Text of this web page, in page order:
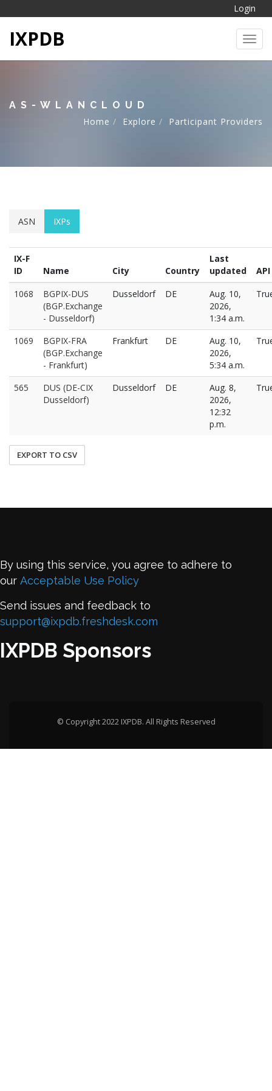
Login
IXPDB
AS-WLANCLOUD
Home
Explore Participant Providers
ASN IXPs
IX-F
ID
Name City Country
Last
updated
API
1068
BGPIX-DUS
(BGP.Exchange
- Dusseldorf)
Dusseldorf DE
Aug. 10,
2026,
1:34 a.m.
1069
BGPIX-FRA
(BGP.Exchange
- Frankfurt)
Frankfurt DE
Aug. 10,
2026,
5:34 a.m.
565
DUS (DE-CIX
Dusseldorf)
Dusseldorf DE
Aug. 8,
2026,
12:32
p.m.
EXPORT TO CSV
By using this service, you agree to adhere to
our Acceptable Use Policy
Send issues and feedback to
support@ixpdb.freshdesk.com
IXPDB Sponsors
© Copyright 2022 IXPDB. All Rights Reserved